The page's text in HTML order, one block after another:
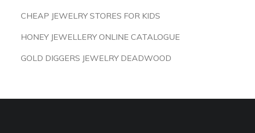
CHEAP JEWELRY STORES FOR KIDS
HONEY JEWELLERY ONLINE CATALOGUE
GOLD DIGGERS JEWELRY DEADWOOD